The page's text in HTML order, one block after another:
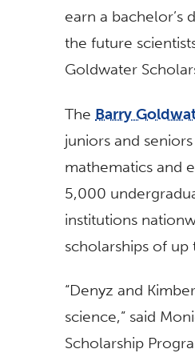
earn a bachelor’s
the future
Goldwater
The Barry
juniors and
mathematics and
5,000
institutions
scholarships of up
“Denyz and
science,” said
Scholarship